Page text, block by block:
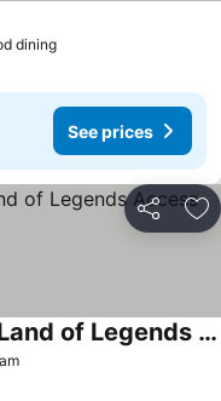
diningSee prices
See prices
Share
See prices
Rixos Premium Belek - The Land of Legends Access